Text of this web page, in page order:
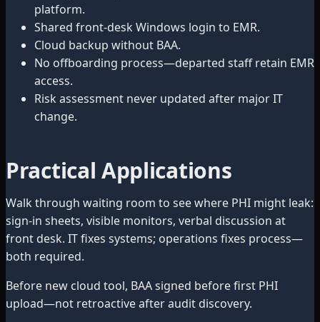
platform.
Shared front-desk Windows login to EMR.
Cloud backup without BAA.
No offboarding process—departed staff retain EMR
access.
Risk assessment never updated after major IT
change.
Practical Applications
Walk through waiting room to see where PHI might leak:
sign-in sheets, visible monitors, verbal discussion at
front desk. IT fixes systems; operations fixes process—
both required.
Before new cloud tool, BAA signed before first PHI
upload—not retroactive after audit discovery.